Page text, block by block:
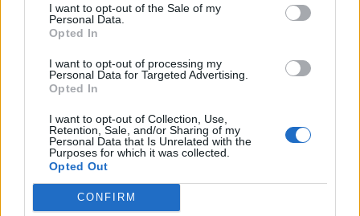
I want to opt-out of the Sale of my
Personal Data.
Opted In
I want to opt-out of processing my
Personal Data for Targeted Advertising.
Opted In
I want to opt-out of Collection, Use,
Retention, Sale, and/or Sharing of my
Personal Data that Is Unrelated with the
Purposes for which it was collected.
Opted Out
CONFIRM
ΕΠΙΚΟΙΝΩΝΙΑ